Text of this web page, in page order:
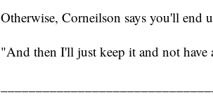
Otherwise, Corneilson says you'll end
"And then I'll just keep it and not have